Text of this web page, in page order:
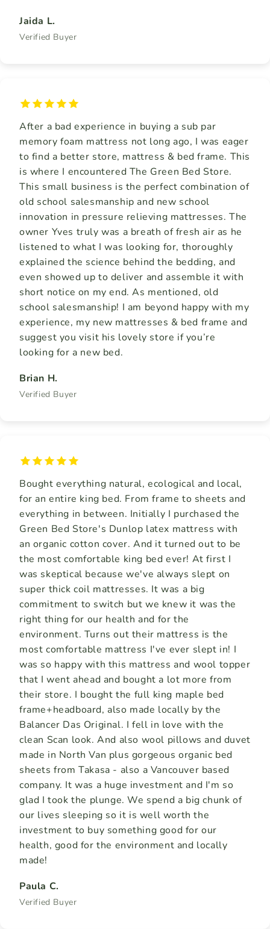
Jaida L.
Verified Buyer
After a bad experience in buying a sub par
memory foam mattress not long ago, I was eager
to find a better store, mattress & bed frame. This
is where I encountered The Green Bed Store.
This small business is the perfect combination of
old school salesmanship and new school
innovation in pressure relieving mattresses. The
owner Yves truly was a breath of fresh air as he
listened to what I was looking for, thoroughly
explained the science behind the bedding, and
even showed up to deliver and assemble it with
short notice on my end. As mentioned, old
school salesmanship! I am beyond happy with my
experience, my new mattresses & bed frame and
suggest you visit his lovely store if you’re
looking for a new bed.
Brian H.
Verified Buyer
Bought everything natural, ecological and local,
for an entire king bed. From frame to sheets and
everything in between. Initially I purchased the
Green Bed Store's Dunlop latex mattress with
an organic cotton cover. And it turned out to be
the most comfortable king bed ever! At first I
was skeptical because we've always slept on
super thick coil mattresses. It was a big
commitment to switch but we knew it was the
right thing for our health and for the
environment. Turns out their mattress is the
most comfortable mattress I've ever slept in! I
was so happy with this mattress and wool topper
that I went ahead and bought a lot more from
their store. I bought the full king maple bed
frame+headboard, also made locally by the
Balancer Das Original. I fell in love with the
clean Scan look. And also wool pillows and duvet
made in North Van plus gorgeous organic bed
sheets from Takasa - also a Vancouver based
company. It was a huge investment and I'm so
glad I took the plunge. We spend a big chunk of
our lives sleeping so it is well worth the
investment to buy something good for our
health, good for the environment and locally
made!
Paula C.
Verified Buyer